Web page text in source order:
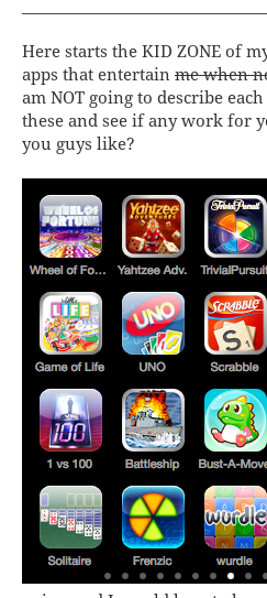
Here starts the KID ZONE of
apps that entertain me when
am NOT going to describe
these and see if any work for
you guys like?